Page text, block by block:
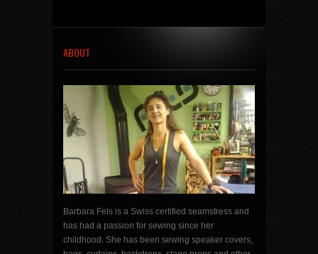
ABOUT
Barbara Fels is a Swiss certified seamstress and
has had a passion for sewing since her
childhood. She has been sewing speaker covers,